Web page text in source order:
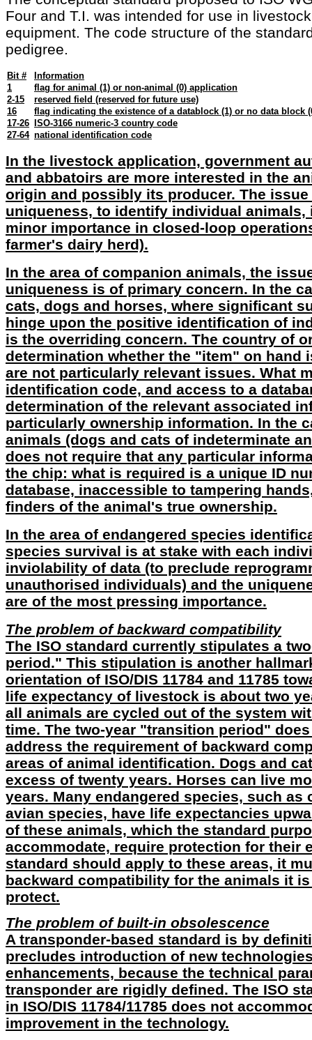
Four and T.I. was intended for use in
equipment. The code structure of the
pedigree.
Bit #
Information
1
flag for animal (1) or non-animal (0) application
2-15
reserved field (reserved for future use)
16
flag indicating the existence of a datablock (1) or no data block
17-26
ISO-3166 numeric-3 country code
27-64 national identification code
In the livestock application, government
and abbatoirs are more interested in the
origin and possibly its producer. The issue
uniqueness, to identify individual animals,
minor importance in closed-loop
farmer's dairy herd).
In the area of companion animals, the
uniqueness is of primary concern. In the
cats, dogs and horses, where significant
hinge upon the positive identification of
is the overriding concern. The country of
determination whether the "item" on hand
are not particularly relevant issues. What
identification code, and access to a
determination of the relevant associated
particularly ownership information. In the
animals (dogs and cats of indeterminate
does not require that any particular
the chip: what is required is a unique ID
database, inaccessible to tampering
finders of the animal's true ownership.
In the area of endangered species
species survival is at stake with each
inviolability of data (to preclude
unauthorised individuals) and the
are of the most pressing importance.
The problem of backward compatibility
The ISO standard currently stipulates a
period." This stipulation is another
orientation of ISO/DIS 11784 and 11785
life expectancy of livestock is about two
all animals are cycled out of the system
time. The two-year "transition period"
address the requirement of backward
areas of animal identification. Dogs and
excess of twenty years. Horses can live
years. Many endangered species, such as
avian species, have life expectancies
of these animals, which the standard
accommodate, require protection for their
standard should apply to these areas, it
backward compatibility for the animals it
protect.
The problem of built-in obsolescence
A transponder-based standard is by
precludes introduction of new
enhancements, because the technical
transponder are rigidly defined. The ISO
in ISO/DIS 11784/11785 does not
improvement in the technology.